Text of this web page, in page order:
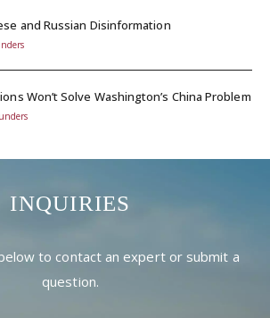
and Russian Disinformation
Won’t Solve Washington’s China Problem
INQUIRIES
to contact an expert or submit a
question.